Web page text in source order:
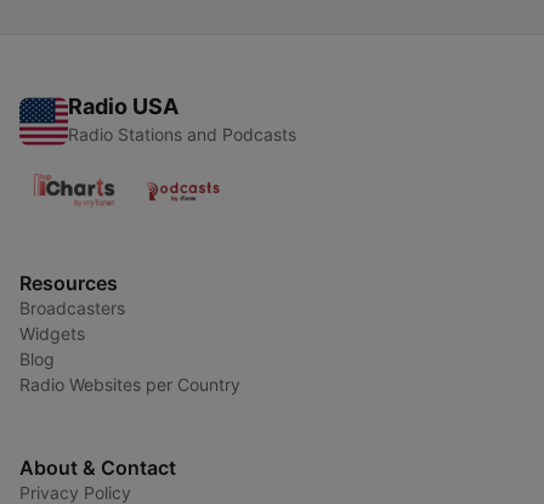
Radio USA
Radio Stations and Podcasts
Resources
Broadcasters
Widgets
Blog
Radio Websites per Country
About & Contact
Privacy Policy